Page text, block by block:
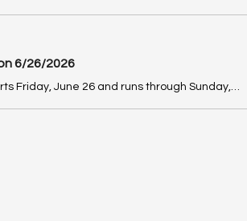
6/26/2026
View information about this sale in Panama, NY. The sale starts Friday, June 26 and runs through Sunday, June 28. It is being run by The Root Cellar Estate Sale Co..